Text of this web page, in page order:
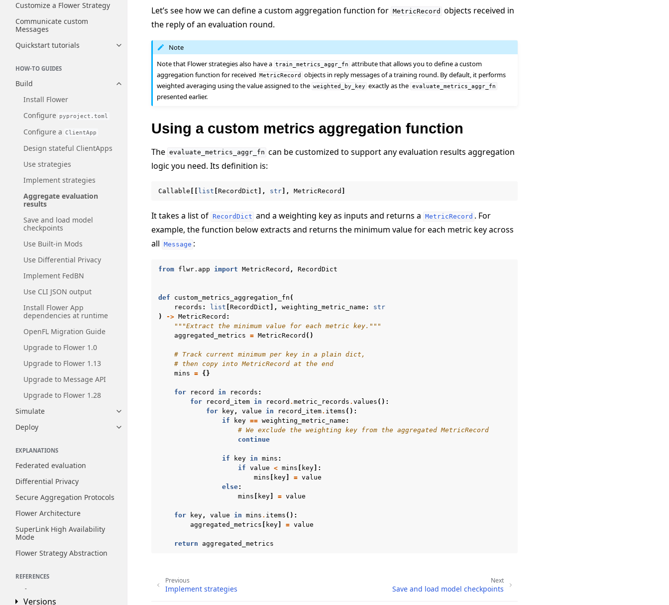
Customize a Flower Strategy
Communicate custom
Messages
Quickstart tutorials
Toggle navigation of Quickstart tutorials
HOW-TO GUIDES
Build
Toggle navigation of Build
Install Flower
Configure pyproject.toml
Configure a ClientApp
Design stateful ClientApps
Use strategies
Implement strategies
Aggregate evaluation
results
Save and load model
checkpoints
Use Built-in Mods
Use Differential Privacy
Implement FedBN
Use CLI JSON output
Install Flower App
dependencies at runtime
OpenFL Migration Guide
Upgrade to Flower 1.0
Upgrade to Flower 1.13
Upgrade to Message API
Upgrade to Flower 1.28
Simulate
Toggle navigation of Simulate
Deploy
Toggle navigation of Deploy
EXPLANATIONS
Federated evaluation
Differential Privacy
Secure Aggregation Protocols
Flower Architecture
SuperLink High Availability
Mode
Flower Strategy Abstraction
REFERENCES
Reference Toggle navigation of Reference
Versions
Let’s see how we can define a custom aggregation function for MetricRecord objects received in
the reply of an evaluation round.
Note
Note that Flower strategies also have a train_metrics_aggr_fn attribute that allows you to define a custom
aggregation function for received
MetricRecord
objects in reply messages of a training round. By default, it performs
weighted averaging using the value assigned to the weighted_by_key exactly as the evaluate_metrics_aggr_fn
presented earlier.
Using a custom metrics aggregation function
The evaluate_metrics_aggr_fn can be customized to support any evaluation results aggregation
logic you need. Its definition is:
Callable list RecordDict ], str ], MetricRecord
It takes a list of RecordDict and a weighting key as inputs and returns a MetricRecord . For
example, the function below extracts and returns the minimum value for each metric key across
all Message :
from flwr.app import MetricRecord , RecordDict
def custom_metrics_aggregation_fn (
records : list RecordDict ], weighting_metric_name :
str
)
-> MetricRecord :
"""Extract the minimum value for each metric key."""
aggregated_metrics = MetricRecord ()
# Track current minimum per key in a plain dict,
# then copy into MetricRecord at the end
mins = {}
for record in records :
for
record_item in record . metric_records . values ():
for
key , value in record_item. items ():
if
key == weighting_metric_name :
# We exclude the weighting key from the aggregated MetricRecord
continue
if key in mins :
if value < mins key ]:
mins
key = value
else:
mins
key = value
for key , value in mins . items ():
aggregated_metrics
key = value
return aggregated_metrics
Next
Save and load model checkpoints
Previous
Implement strategies